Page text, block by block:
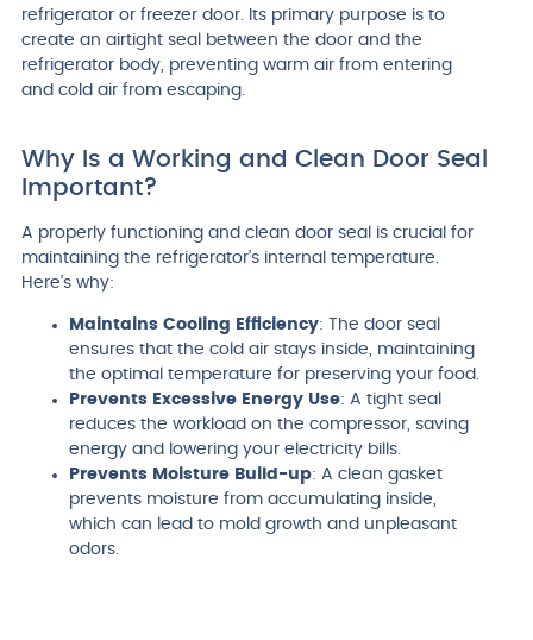
refrigerator or freezer door. Its primary purpose is to
create an airtight seal between the door and the
refrigerator body, preventing warm air from entering
and cold air from escaping.
Why Is a Working and Clean Door Seal
Important?
A properly functioning and clean door seal is crucial for
maintaining the refrigerator’s internal temperature.
Here’s why:
Maintains Cooling Efficiency: The door seal
ensures that the cold air stays inside, maintaining
the optimal temperature for preserving your food.
Prevents Excessive Energy Use: A tight seal
reduces the workload on the compressor, saving
energy and lowering your electricity bills.
Prevents Moisture Build-up: A clean gasket
prevents moisture from accumulating inside,
which can lead to mold growth and unpleasant
odors.